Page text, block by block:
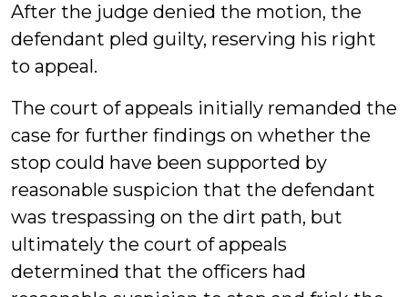
After the judge denied the motion, the
defendant pled guilty, reserving his right
to appeal.
The court of appeals initially remanded the
case for further findings on whether the
stop could have been supported by
reasonable suspicion that the defendant
was trespassing on the dirt path, but
ultimately the court of appeals
determined that the officers had